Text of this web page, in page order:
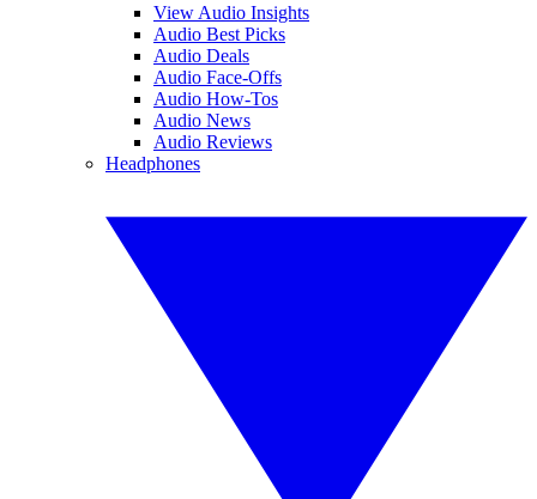
View Audio Insights
Audio Best Picks
Audio Deals
Audio Face-Offs
Audio How-Tos
Audio News
Audio Reviews
Headphones